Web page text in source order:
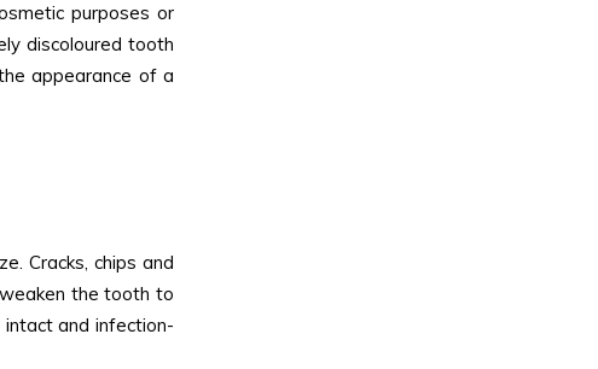
purposes or
discoloured tooth
appearance of a
Cracks, chips and
the tooth to
and infection-